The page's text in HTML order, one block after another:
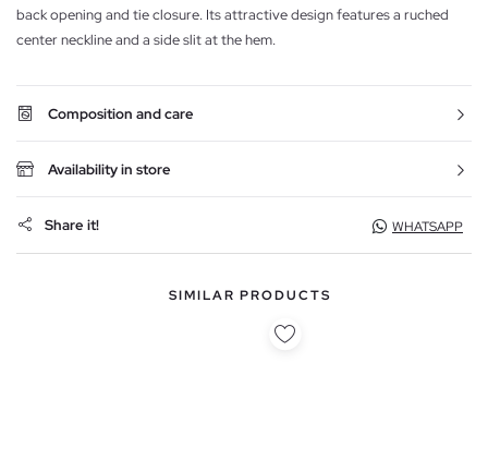
back opening and tie closure. Its attractive design features a ruched
center neckline and a side slit at the hem.
Composition and care
Availability in store
Share it! WHATSAPP
SIMILAR PRODUCTS